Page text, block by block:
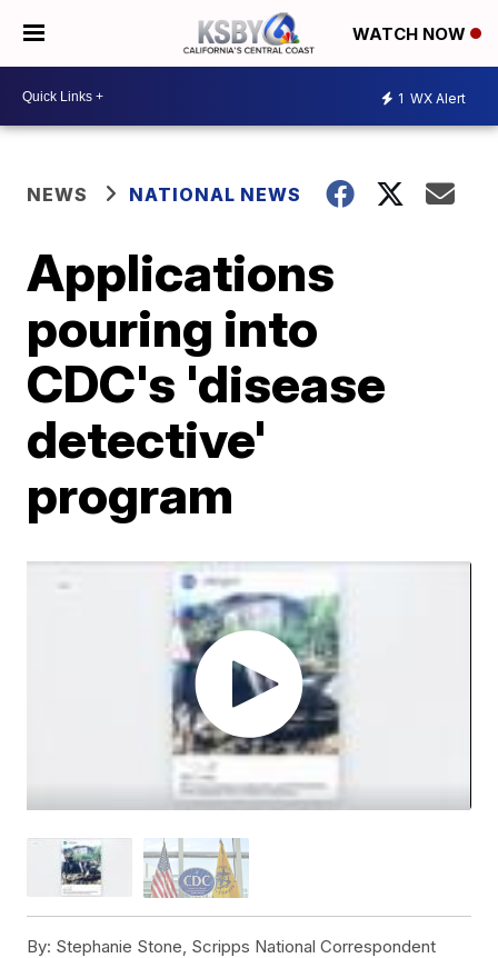
WATCH NOW
1 WX Alert
NEWS NATIONAL NEWS
Applications
pouring into
CDC's 'disease
detective'
program
By: Stephanie Stone, Scripps National Correspondent